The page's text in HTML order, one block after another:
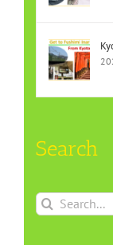
Search
Search
for: